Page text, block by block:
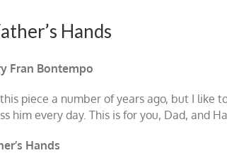
Hands
Fran Bontempo
piece a number of years ago, but I like
him every day. This is for you, Dad, and
Hands